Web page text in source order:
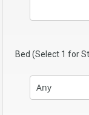
Bed (Select 1 for